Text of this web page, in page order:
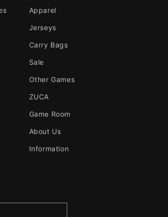
Apparel
Jerseys
Carry Bags
Sale
Other Games
ZUCA
Game Room
About Us
Information